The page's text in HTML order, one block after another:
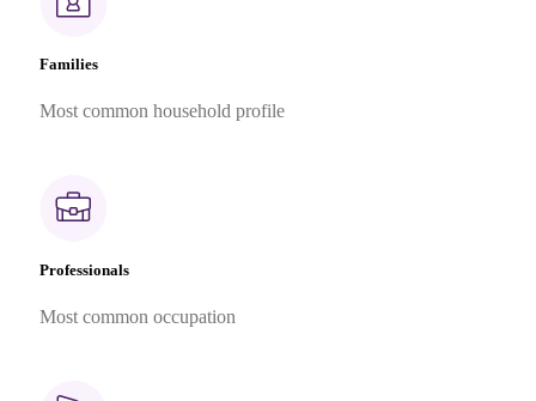
Families
Most common household profile
Professionals
Most common occupation